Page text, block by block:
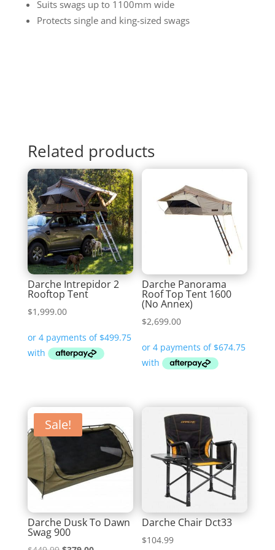
Suits swags up to 1100mm wide
Protects single and king-sized swags
Related products
Darche Intrepidor 2
Rooftop Tent
$1,999.00
Darche Panorama
Roof Top Tent 1600
(No Annex)
$2,699.00
Sale!
Darche Dusk To Dawn
Swag 900
Darche Chair Dct33
$104.99